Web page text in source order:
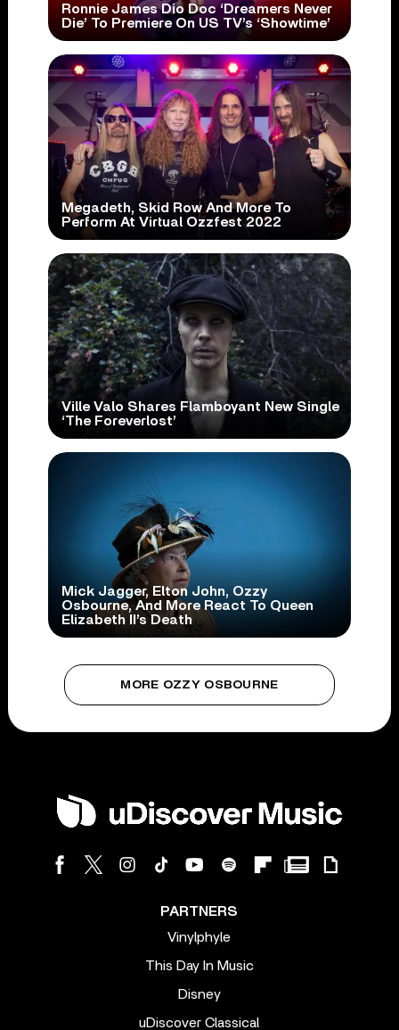
Ronnie James Dio Doc ‘Dreamers Never
Die’ To Premiere On US TV’s ‘Showtime’
Megadeth, Skid Row And More To
Perform At Virtual Ozzfest 2022
Ville Valo Shares Flamboyant New Single
‘The Foreverlost’
Mick Jagger, Elton John, Ozzy
Osbourne, And More React To Queen
Elizabeth II’s Death
MORE OZZY OSBOURNE
PARTNERS
Vinylphyle
This Day In Music
Disney
uDiscover Classical